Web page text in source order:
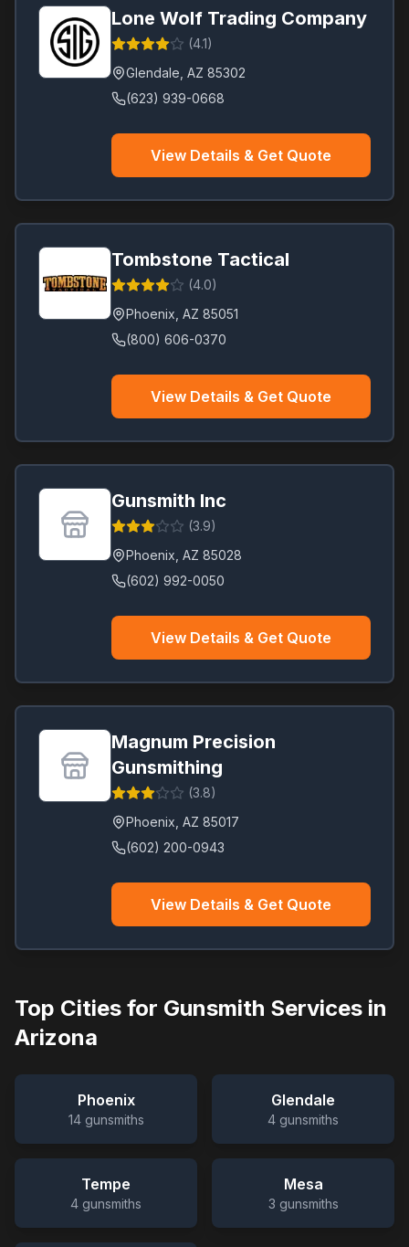
Lone Wolf Trading Company
(4.1)
Glendale AZ 85302
(623) 939-0668
View Details & Get Quote
Tombstone Tactical
(4.0)
Phoenix AZ 85051
(800) 606-0370
View Details & Get Quote
Gunsmith Inc
(3.9)
Phoenix AZ 85028
(602) 992-0050
View Details & Get Quote
Magnum Precision
Gunsmithing
(3.8)
Phoenix AZ 85017
(602) 200-0943
View Details & Get Quote
Top Cities for Gunsmith Services in
Arizona
Phoenix
14gunsmiths
Glendale
4 gunsmiths
Tempe
4 gunsmiths
Mesa
3 gunsmiths